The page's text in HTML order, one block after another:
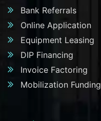
Bank Referrals
Online Application
Equipment Leasing
DIP Financing
Invoice Factoring
Mobilization Funding